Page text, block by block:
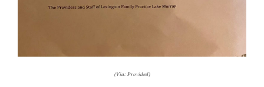
(Via: Provided)